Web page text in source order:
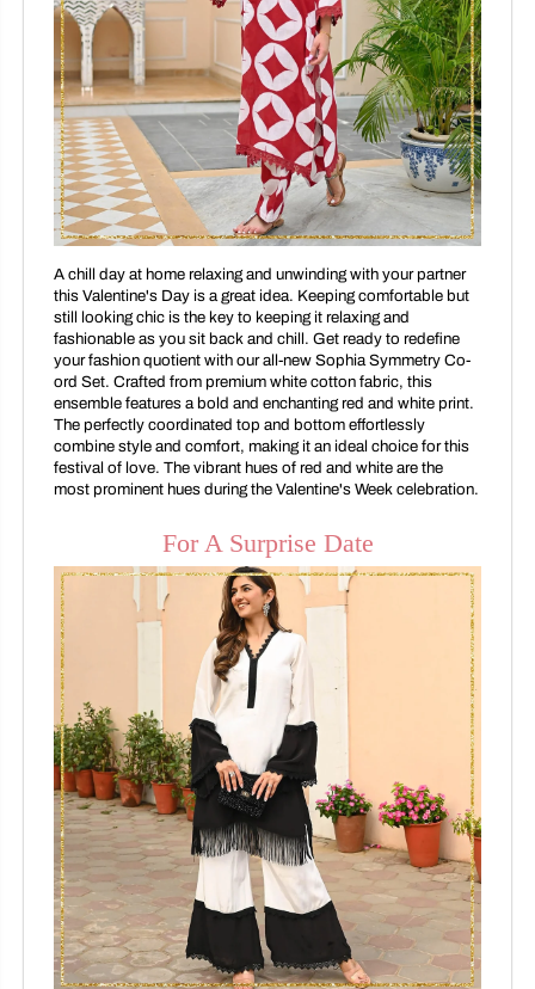
A chill day at home relaxing and unwinding with your partner
this Valentine's Day is a great idea. Keeping comfortable but
still looking chic is the key to keeping it relaxing and
fashionable as you sit back and chill. Get ready to redefine
your fashion quotient with our all-new Sophia Symmetry Co-
ord Set. Crafted from premium white cotton fabric, this
ensemble features a bold and enchanting red and white print.
The perfectly coordinated top and bottom effortlessly
combine style and comfort, making it an ideal choice for this
festival of love. The vibrant hues of red and white are the
most prominent hues during the Valentine's Week celebration.
For A Surprise Date